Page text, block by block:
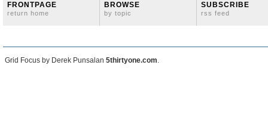
FRONTPAGE
return home
BROWSE
by topic
SUBSCRIBE
rss feed
Grid Focus by Derek Punsalan 5thirtyone.com.